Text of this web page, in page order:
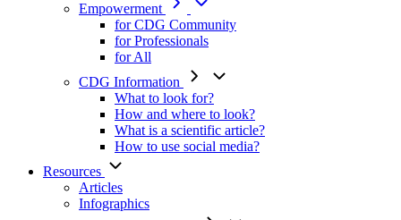
Empowerment
for CDG Community
for Professionals
for All
CDG Information
What to look for?
How and where to look?
What is a scientific article?
How to use social media?
Resources
Articles
Infographics